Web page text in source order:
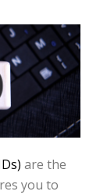
are the
you to